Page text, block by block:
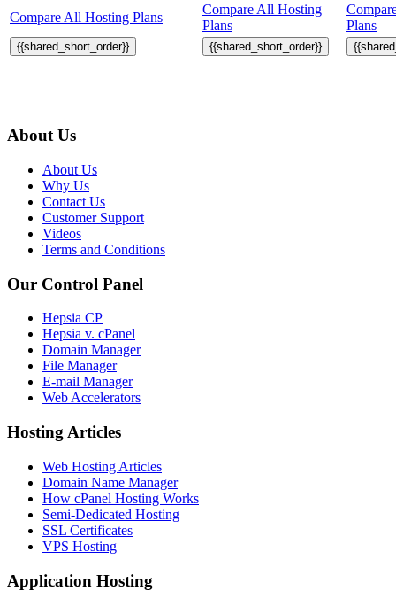
Compare All Hosting Plans
Compare All Hosting
Plans
Plans
{{shared_short_order}} {{shared_short_order}}
About Us
About Us
Why Us
Contact Us
Customer Support
Videos
Terms and Conditions
Our Control Panel
Hepsia CP
Hepsia v. cPanel
Domain Manager
File Manager
E-mail Manager
Web Accelerators
Hosting Articles
Web Hosting Articles
Domain Name Manager
How cPanel Hosting Works
Semi-Dedicated Hosting
SSL Certificates
VPS Hosting
Application Hosting